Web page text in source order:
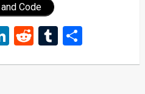
Code
LinkedIn
RedditTumblr
Share